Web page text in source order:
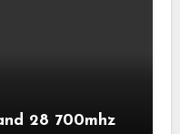
28 700mhz